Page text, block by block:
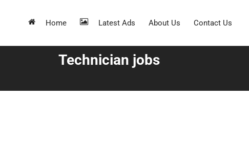
Home Latest Ads About Us Contact Us
Technician jobs